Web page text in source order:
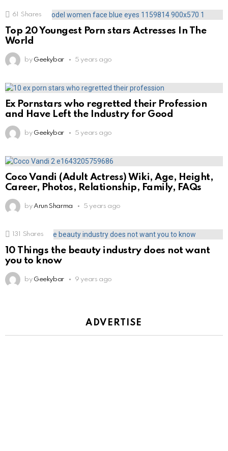
61 Shares
Top 20 Youngest Porn stars Actresses In The
World
by Geekybar 5 years ago
Ex Pornstars who regretted their Profession
and Have Left the Industry for Good
by Geekybar 5 years ago
Coco Vandi (Adult Actress) Wiki, Age, Height,
Career, Photos, Relationship, Family, FAQs
by Arun Sharma 5 years ago
131 Shares
10 Things the beauty industry does not want
you to know
by Geekybar 9 years ago
ADVERTISE